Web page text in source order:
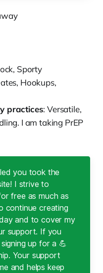
Sporty
Hookups,
practices: Versatile,
I am taking PrEP
you took the
I strive to
free as much as
continue creating
and to cover my
support. If you
up for a 💪
Your support
and helps keep